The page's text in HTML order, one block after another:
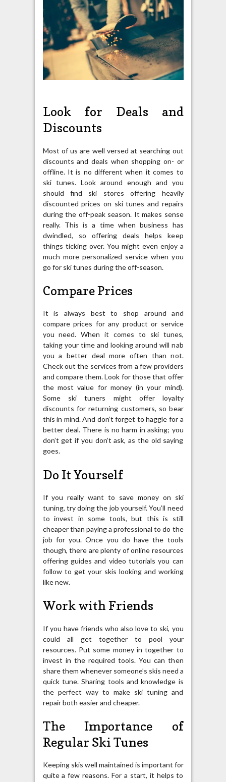
Look for Deals and
Discounts
Most of us are well versed at searching out
discounts and deals when shopping on- or
offline. It is no different when it comes to
ski tunes. Look around enough and you
should find ski stores offering heavily
discounted prices on ski tunes and repairs
during the off-peak season. It makes sense
really. This is a time when business has
dwindled, so offering deals helps keep
things ticking over. You might even enjoy a
much more personalized service when you
go for ski tunes during the off-season.
Compare Prices
It is always best to shop around and
compare prices for any product or service
you need. When it comes to ski tunes,
taking your time and looking around will nab
you a better deal more often than not.
Check out the services from a few providers
and compare them. Look for those that offer
the most value for money (in your mind).
Some ski tuners might offer loyalty
discounts for returning customers, so bear
this in mind. And don’t forget to haggle for a
better deal. There is no harm in asking; you
don’t get if you don’t ask, as the old saying
goes.
Do It Yourself
If you really want to save money on ski
tuning, try doing the job yourself. You’ll need
to invest in some tools, but this is still
cheaper than paying a professional to do the
job for you. Once you do have the tools
though, there are plenty of online resources
offering guides and video tutorials you can
follow to get your skis looking and working
like new.
Work with Friends
If you have friends who also love to ski, you
could all get together to pool your
resources. Put some money in together to
invest in the required tools. You can then
share them whenever someone’s skis need a
quick tune. Sharing tools and knowledge is
the perfect way to make ski tuning and
repair both easier and cheaper.
The Importance of
Regular Ski Tunes
Keeping skis well maintained is important for
quite a few reasons. For a start, it helps to